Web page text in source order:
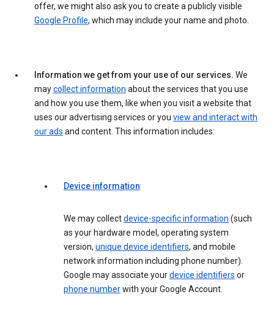
offer, we might also ask you to create a publicly visible
Google Profile, which may include your name and photo.
Information we get from your use of our services. We
maycollect information about the services that you use
and how you use them, like when you visit a website that
uses our advertising services or you view and interact with
our ads and content. This information includes:
Device information
We may collectdevice-specific information (such
as your hardware model, operating system
version, unique device identifiers, and mobile
network information including phone number).
Google may associate yourdevice identifiers or
phone numberwith your Google Account.